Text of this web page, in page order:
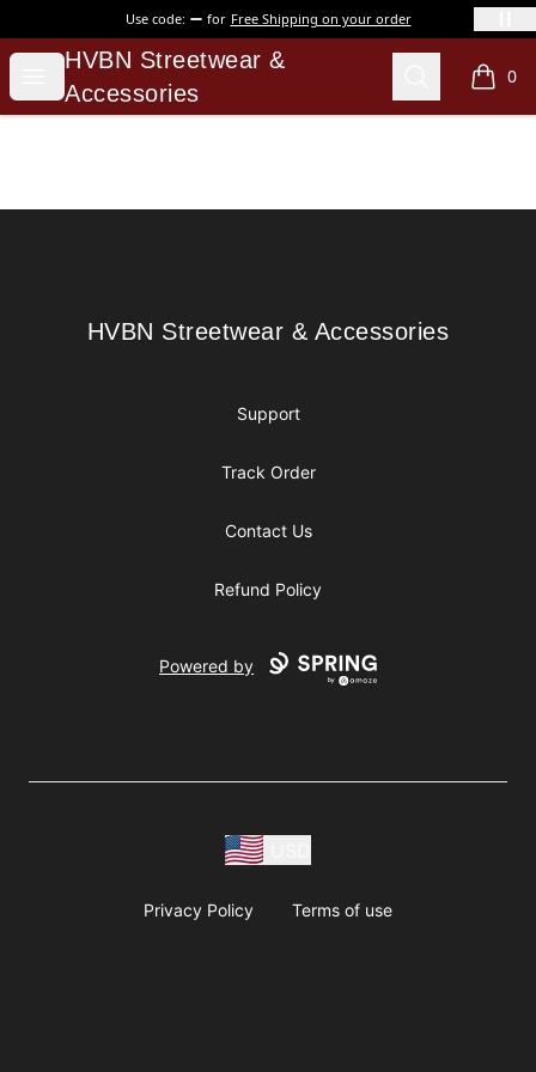
Use code: for Free Shipping on your order
Open menu
HVBN Streetwear & Accessories
HVBN Streetwear &
Accessories
Search 0
items
HVBN Streetwear & Accessories
HVBN Streetwear & Accessories
Support
Track Order
Contact Us
Refund Policy
Powered by
Privacy Policy Terms of use